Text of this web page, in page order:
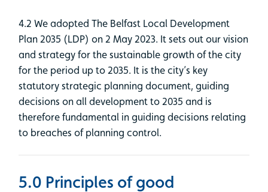
4.2 We adopted The Belfast Local Development
Plan 2035 (LDP) on 2 May 2023. It sets out our vision
and strategy for the sustainable growth of the city
for the period up to 2035. It is the city’s key
statutory strategic planning document, guiding
decisions on all development to 2035 and is
therefore fundamental in guiding decisions relating
to breaches of planning control.
5.0 Principles of good